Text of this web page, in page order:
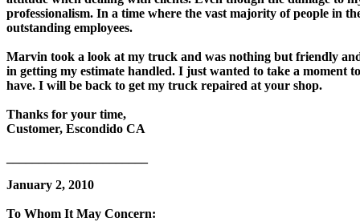
professionalism. In a time where the vast majority of people in
outstanding employees.
Marvin took a look at my truck and was nothing but friendly
in getting my estimate handled. I just wanted to take a moment
have. I will be back to get my truck repaired at your shop.
Thanks for your time,
Customer, Escondido CA
January 2, 2010
To Whom It May Concern: